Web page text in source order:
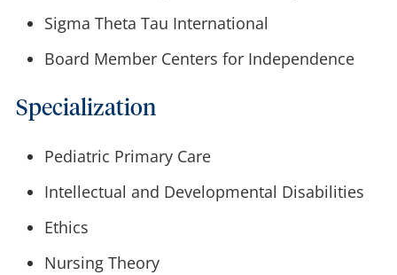
Sigma Theta Tau International
Board Member Centers for Independence
Specialization
Pediatric Primary Care
Intellectual and Developmental Disabilities
Ethics
Nursing Theory